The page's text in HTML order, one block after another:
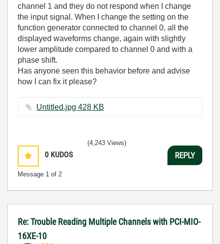
channel 1 and they do not respond when I change
the input signal. When I change the setting on the
function generator connected to channel 0, all the
displayed waveforms change, again with slightly
lower amplitude compared to channel 0 and with a
phase shift.
Has anyone seen this behavior before and advise
how I can fix it please?
Untitled.jpg ‏428 KB
0 KUDOS
Message 1 of 2
(4,243 Views)
REPLY
Re: Trouble Reading Multiple Channels with PCI-MIO-
16XE-10